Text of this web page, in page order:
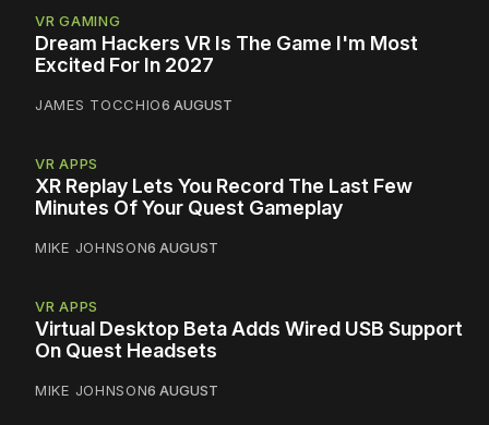
VR GAMING
Dream Hackers VR Is The Game I'm Most
Excited For In 2027
JAMES TOCCHIO6 AUGUST
VR APPS
XR Replay Lets You Record The Last Few
Minutes Of Your Quest Gameplay
MIKE JOHNSON6 AUGUST
VR APPS
Virtual Desktop Beta Adds Wired USB Support
On Quest Headsets
MIKE JOHNSON6 AUGUST